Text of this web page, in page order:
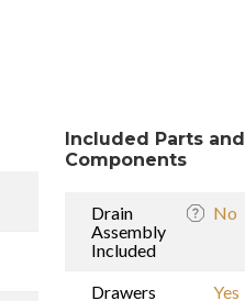
Included Parts and
Components
Drain
Assembly
Included
No
Drawers
Yes